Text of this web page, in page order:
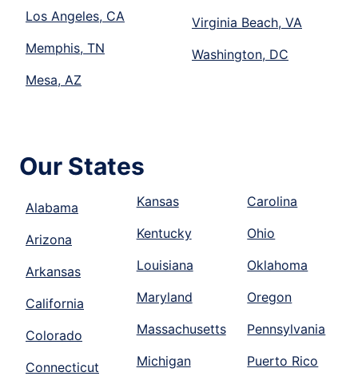
Los Angeles, CA
Memphis, TN
Mesa, AZ
Virginia Beach, VA
Washington, DC
Our States
Alabama
Arizona
Arkansas
California
Colorado
Connecticut
Kansas
Kentucky
Louisiana
Maryland
Massachusetts
Michigan
Carolina
Ohio
Oklahoma
Oregon
Pennsylvania
Puerto Rico